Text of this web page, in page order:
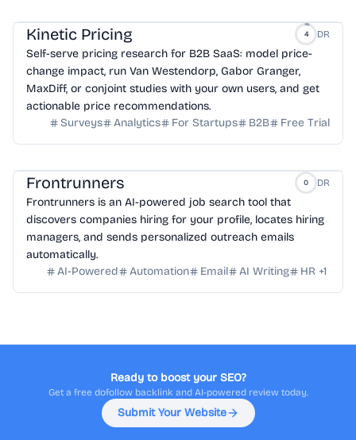
Kinetic Pricing 4 DR
Self-serve pricing research for B2B SaaS: model price-
change impact, run Van Westendorp, Gabor Granger,
MaxDiff, or conjoint studies with your own users, and get
actionable price recommendations.
Surveys
Analytics For Startups B2B Free Trial
Frontrunners 0 DR
Frontrunners is an AI-powered job search tool that
discovers companies hiring for your profile, locates hiring
managers, and sends personalized outreach emails
automatically.
AI-Powered
Automation Email AI Writing HR +1
Ready to boost your SEO?
Get a free dofollow backlink and AI-powered review today.
Submit Your Website